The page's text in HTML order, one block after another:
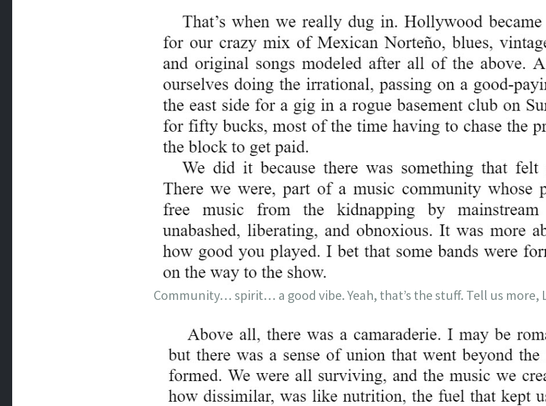
Community… spirit… a good vibe. Yeah, that’s the stuff. Tell us more,